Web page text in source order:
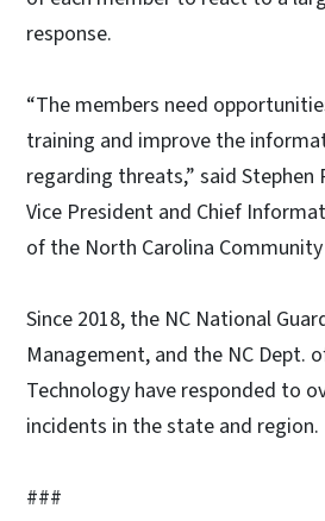
response.
“The members need
training and improve the
regarding threats,” said Stephen
Vice President and Chief
of the North Carolina
Since 2018, the NC National
Management, and the NC Dept.
Technology have responded to
incidents in the state and region.
###